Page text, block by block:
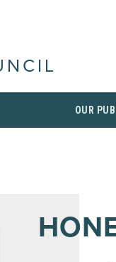
OUR